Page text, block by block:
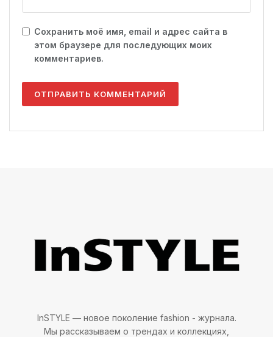
Сохранить моё имя, email и адрес сайта в
этом браузере для последующих моих
комментариев.
InSTYLE — новое поколение fashion - журнала.
Мы рассказываем о трендах и коллекциях,